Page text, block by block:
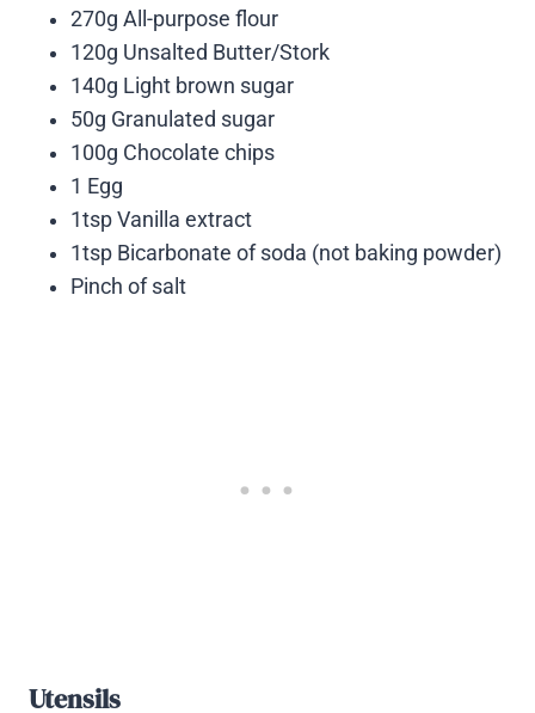
270g All-purpose flour
120g Unsalted Butter/Stork
140g Light brown sugar
50g Granulated sugar
100g Chocolate chips
1 Egg
1tsp Vanilla extract
1tsp Bicarbonate of soda (not baking powder)
Pinch of salt
Utensils